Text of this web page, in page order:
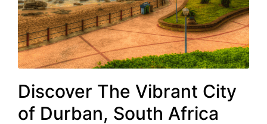
Discover The Vibrant City
of Durban, South Africa